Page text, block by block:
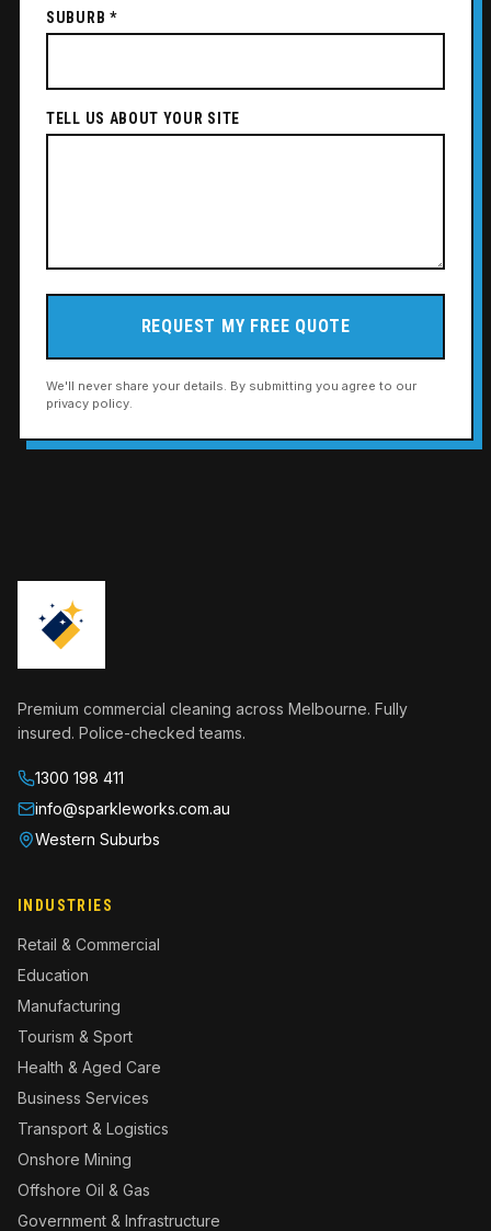
SUBURB *
TELL US ABOUT YOUR SITE
REQUEST MY FREE QUOTE
We'll never share your details. By submitting you agree to our
privacy policy.
Premium commercial cleaning across Melbourne. Fully
insured. Police-checked teams.
1300 198 411
info@sparkleworks.com.au
Western Suburbs
INDUSTRIES
Retail & Commercial
Education
Manufacturing
Tourism & Sport
Health & Aged Care
Business Services
Transport & Logistics
Onshore Mining
Offshore Oil & Gas
Government & Infrastructure